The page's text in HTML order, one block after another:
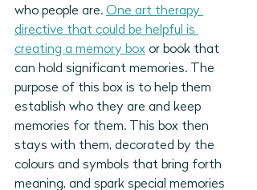
who people are. One art therapy
directive that could be helpful is
creating a memory box or book that
can hold significant memories.
The
purpose of this box is to help them
establish who they are and keep
memories for them. This box then
stays with them, decorated by the
colours and symbols that bring forth
meaning, and spark special memories